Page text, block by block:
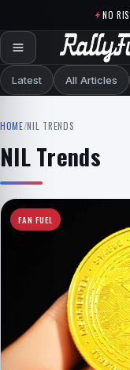
NO
Latest All Articles
HOME/NIL TRENDS
NIL Trends
FAN FUEL